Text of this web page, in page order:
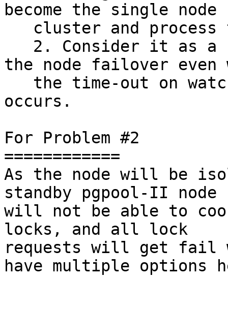
become the single node
the node failover even
occurs.
For Problem #2
============
As the node will be
standby pgpool-II
will not be able to
locks, and all lock
requests will get fail
have multiple options